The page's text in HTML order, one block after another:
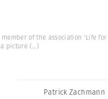
member of the association 'Life
picture (...)
Patrick Zachmann